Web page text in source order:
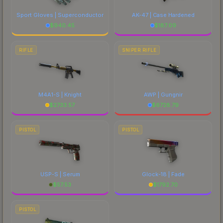
Sport Gloves | Superconductor
$940.45
AK-47 | Case Hardened
$187.09
RIFLE
M4A1-S | Knight
$2733.57
SNIPER RIFLE
AWP | Gungnir
$6728.79
PISTOL
USP-S | Serum
$57.53
PISTOL
Glock-18 | Fade
$1792.70
PISTOL